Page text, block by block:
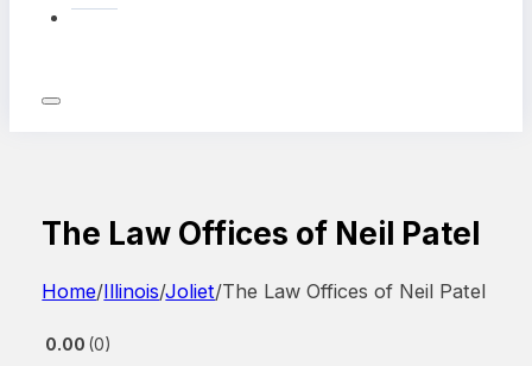
The Law Offices of Neil Patel
Home/Illinois/Joliet/The Law Offices of Neil Patel
0.00 0